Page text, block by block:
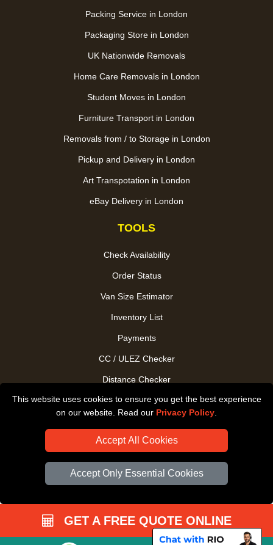
This website uses cookies to ensure you get the best experience
on our website. Read our Privacy Policy
Accept All Cookies
Accept Only Essential Cookies
Packing Service in London
Packaging Store in London
UK Nationwide Removals
Home Care Removals in London
Student Moves in London
Furniture Transport in London
Removals from / to Storage in London
Pickup and Delivery in London
Art Transpotation in London
eBay Delivery in London
TOOLS
Check Availability
Order Status
Van Size Estimator
Inventory List
Payments
CC / ULEZ Checker
Distance Checker
Driver Registration
GET A FREE QUOTE ONLINE